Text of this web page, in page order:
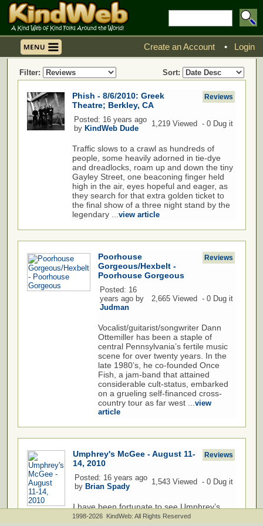
Create an Account • Login
Filter: Sort:
Phish - 8/6/2010: Greek
Theatre; Berkley, CA
Reviews
Posted: 16 years ago
by KindWeb Dude
1,219 Viewed - 0 Dug it
Traffic slows to a crawl as hundreds of
people, some heavily adorned in tie-dye
and dreadlocks, roam up and down the tiny
Gayley Street, one beaconing finger held
high in the air, eyes hopeful and eager, as
they search for that extra golden ticket to
the final show of a three night stand by the
legendary ... view article
Poorhouse
Gorgeous/Hexbelt -
Poorhouse Gorgeous
Reviews
Posted: 16
years ago by
Judman
2,665 Viewed - 0 Dug it
Vocalist/guitarist/songwriter Dann
Ottemiller has been a staple of
central Pennsylvania’s fertile music
scene for over twenty years. In the
late 1980’s, he co-founded Once
Fish, a jam-band that attained
considerable cult-status, embarked
on a grueling self-financed cross-
country tour as far west ... view
article
Umphrey's McGee - August 11-
14, 2010
Reviews
Posted: 16 years ago
by Brian Spady
1,543 Viewed - 0 Dug it
I have been fortunate to see Umphrey’s
McGee in 16 states across this great
1998-2026 KindWeb: All Rights Reserved